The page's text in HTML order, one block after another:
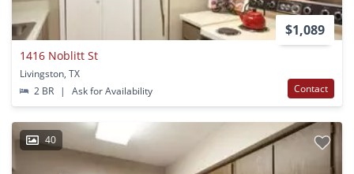
$1,089
1416 Noblitt St
Livingston, TX
2 BR
| Ask for Availability Contact
40